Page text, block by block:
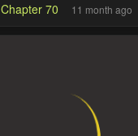
Chapter 70 11 month ago